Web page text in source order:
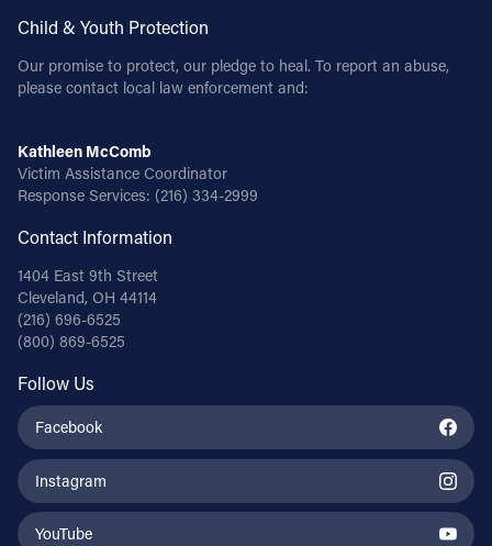
Child & Youth Protection
Our promise to protect, our pledge to heal. To report an abuse,
please contact local law enforcement and:
Kathleen McComb
Victim Assistance Coordinator
Response Services: (216) 334-2999
Contact Information
1404 East 9th Street
Cleveland, OH 44114
(216) 696-6525
(800) 869-6525
Follow Us
Facebook
Instagram
YouTube